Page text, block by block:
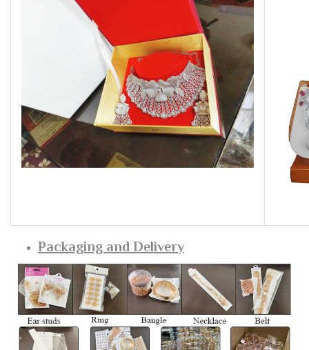
Packaging and Delivery